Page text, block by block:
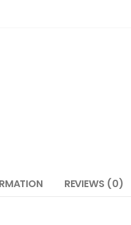
REVIEWS (0)